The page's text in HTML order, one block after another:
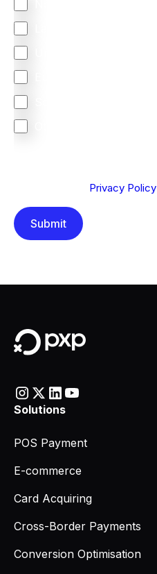
Privacy Policy
Solutions
POS Payment
E-commerce
Card Acquiring
Cross-Border Payments
Conversion Optimisation